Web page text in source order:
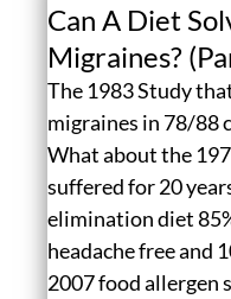
Can A Diet
Migraines?
The 1983 Study
migraines in 78/88
What about the
suffered for 20
elimination diet
headache free and
2007 food allergen